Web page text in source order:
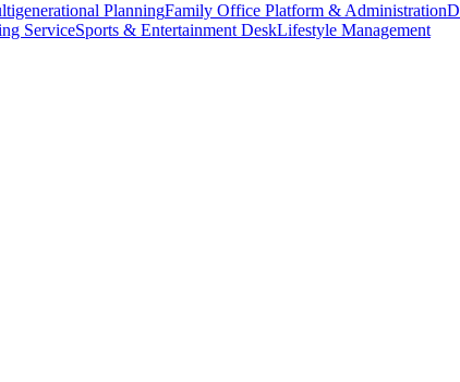
PlanningFamily Office Platform & Administration
ServiceSports & Entertainment DeskLifestyle Management